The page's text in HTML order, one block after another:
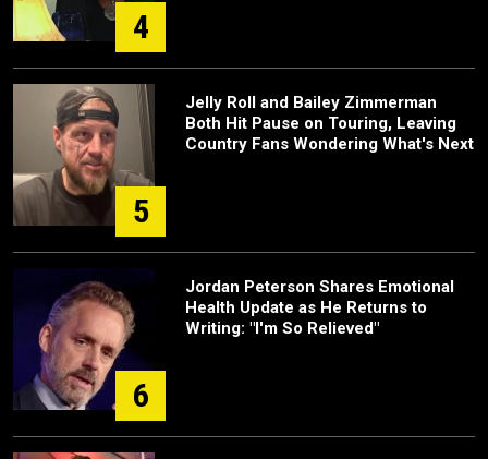
4
5
Jelly Roll and Bailey Zimmerman
Both Hit Pause on Touring, Leaving
Country Fans Wondering What's Next
6
Jordan Peterson Shares Emotional
Health Update as He Returns to
Writing: "I'm So Relieved"